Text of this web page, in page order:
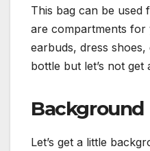
This bag can be used
are compartments
earbuds, dress
bottle but let’s not get
Background
Let’s get a little